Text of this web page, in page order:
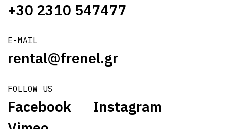
+30 2310 547477
E-MAIL
rental@frenel.gr
FOLLOW US
Facebook
Instagram